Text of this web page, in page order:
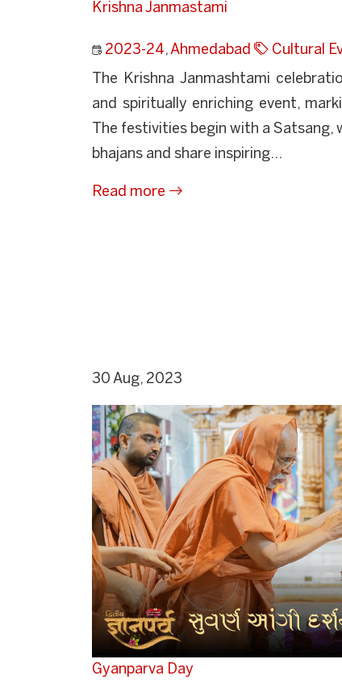
Krishna Janmastami
2023-24,Ahmedabad Cultural
The Krishna Janmashtami
and spiritually enriching event,
The festivities begin with a
bhajans and share inspiring...
Read more
30 Aug, 2023
Gyanparva Day